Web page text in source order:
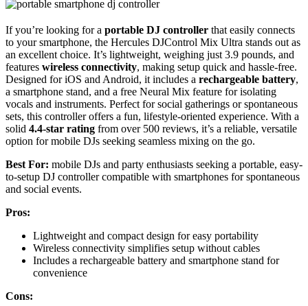
If you’re looking for a portable DJ controller that easily connects
to your smartphone, the Hercules DJControl Mix Ultra stands out as
an excellent choice. It’s lightweight, weighing just 3.9 pounds, and
features wireless connectivity, making setup quick and hassle-free.
Designed for iOS and Android, it includes a rechargeable battery,
a smartphone stand, and a free Neural Mix feature for isolating
vocals and instruments. Perfect for social gatherings or spontaneous
sets, this controller offers a fun, lifestyle-oriented experience. With a
solid 4.4-star rating from over 500 reviews, it’s a reliable, versatile
option for mobile DJs seeking seamless mixing on the go.
Best For: mobile DJs and party enthusiasts seeking a portable, easy-
to-setup DJ controller compatible with smartphones for spontaneous
and social events.
Pros:
Lightweight and compact design for easy portability
Wireless connectivity simplifies setup without cables
Includes a rechargeable battery and smartphone stand for
convenience
Cons: